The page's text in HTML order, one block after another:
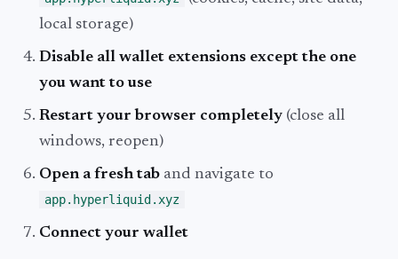
local storage)
Disable all wallet extensions except the one
you want to use
Restart your browser completely (close all
windows, reopen)
Open a fresh tab and navigate to
app.hyperliquid.xyz
Connect your wallet